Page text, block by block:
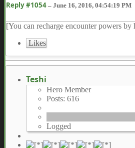
Reply #1054 – June 16, 2016, 04:54:19 PM
[You can recharge encounter powers by
Likes
Teshi
Hero Member
Posts: 616
Logged